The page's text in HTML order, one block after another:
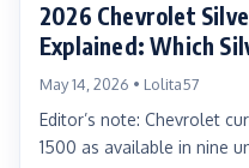
2026 Chevrolet
Explained: Which
Buy?
May 14, 2026 • Lolita57
Editor’s note: Chevrolet
1500 as available in nine